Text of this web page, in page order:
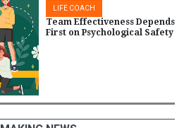
LIFE COACH
Team Effectiveness Depends
First on Psychological Safety